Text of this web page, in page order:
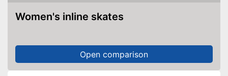
Women's inline skates
Open comparison